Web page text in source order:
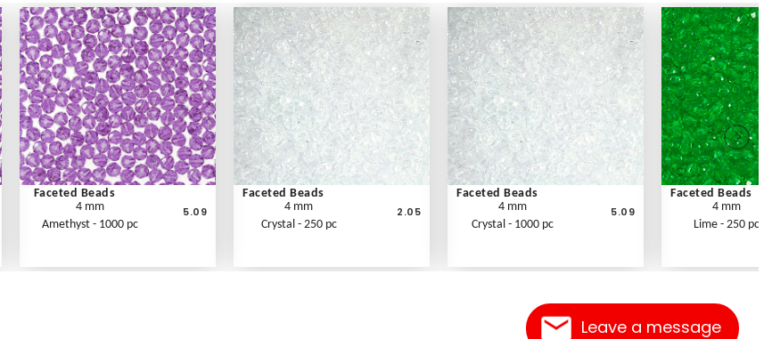
Leave a message
Faceted Beads
4 mm
Amethyst - 1000 pc
5.09
Faceted Beads
4 mm
Crystal - 250 pc
2.05
Faceted Beads
4 mm
Crystal - 1000 pc
5.09
Faceted Beads
4 mm
Lime - 250 pc